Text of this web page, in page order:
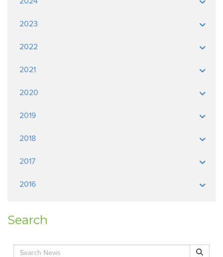
2023
2022
2021
2020
2019
2018
2017
2016
Search
Search for: Search